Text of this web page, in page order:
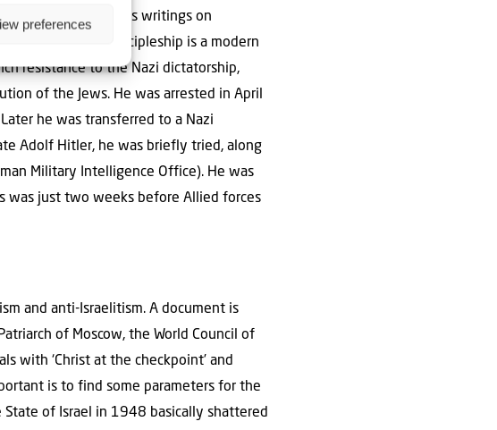
preferencesChurch. His writings on
The Cost of Discipleship is a modern
resistance to the Nazi dictatorship,
of the Jews. He was arrested in April
he was transferred to a Nazi
Adolf Hitler, he was briefly tried, along
Military Intelligence Office). He was
was just two weeks before Allied forces
and anti-Israelitism. A document is
of Moscow, the World Council of
with ‘Christ at the checkpoint’ and
is to find some parameters for the
of Israel in 1948 basically shattered